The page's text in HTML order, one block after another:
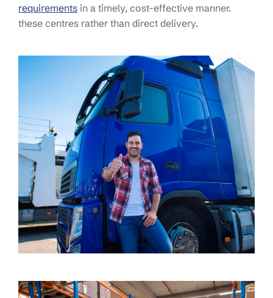
requirements in a timely, cost-effective manner.
these centres rather than direct delivery.